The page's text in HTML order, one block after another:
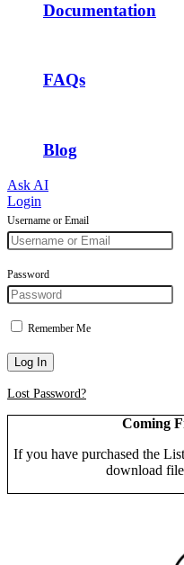
Documentation
FAQs
Blog
Ask AI
Login
Username or Email
Password
Remember Me
Log In
Lost Password?
Coming
If you have purchased the
download